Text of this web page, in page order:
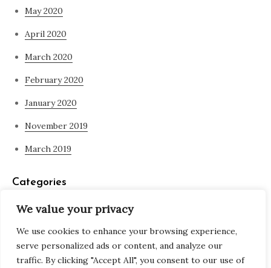
We value your privacy
We use cookies to enhance your browsing experience,
serve personalized ads or content, and analyze our
traffic. By clicking "Accept All", you consent to our use of
May 2020
April 2020
March 2020
February 2020
January 2020
November 2019
March 2019
Categories
what is spirituality